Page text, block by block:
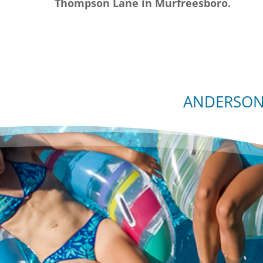
Thompson Lane in Murfreesboro.